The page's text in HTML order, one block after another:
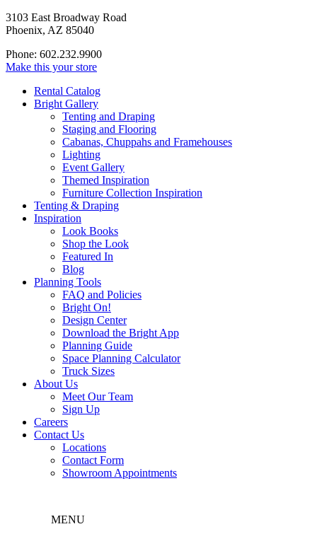
3103 East Broadway Road
Phoenix, AZ 85040
Phone: 602.232.9900
Make this your store
Rental Catalog
Bright Gallery
Tenting and Draping
Staging and Flooring
Cabanas, Chuppahs and Framehouses
Lighting
Event Gallery
Themed Inspiration
Furniture Collection Inspiration
Tenting & Draping
Inspiration
Look Books
Shop the Look
Featured In
Blog
Planning Tools
FAQ and Policies
Bright On!
Design Center
Download the Bright App
Planning Guide
Space Planning Calculator
Truck Sizes
About Us
Meet Our Team
Sign Up
Careers
Contact Us
Locations
Contact Form
Showroom Appointments
MENU